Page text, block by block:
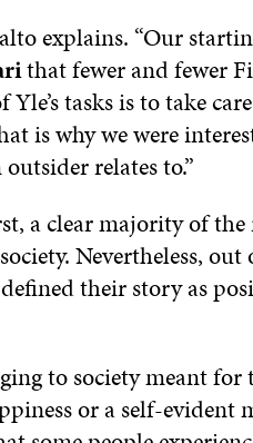
explains. “Our
that fewer and fewer
tasks is to take
is why we were
relates to.”
a clear majority of the
Nevertheless, out
their story as
to society meant for
or a self-evident